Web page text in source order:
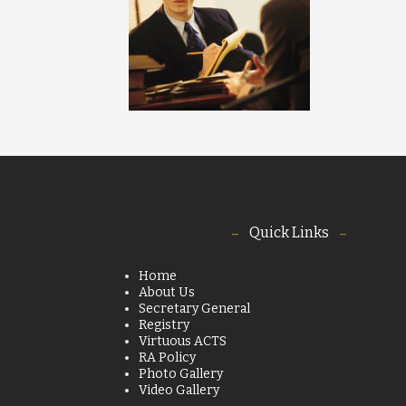
Quick Links
Home
About Us
Secretary General
Registry
Virtuous ACTS
RA Policy
Photo Gallery
Video Gallery